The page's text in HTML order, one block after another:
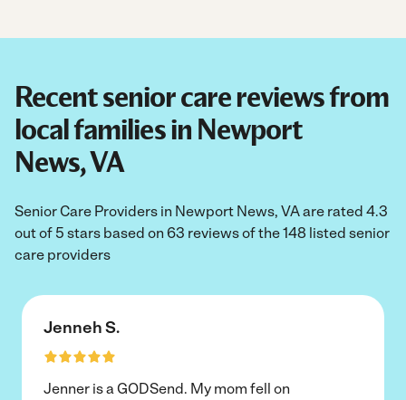
Recent senior care reviews from
local families in Newport
News, VA
Senior Care Providers in Newport News, VA are rated 4.3
out of 5 stars based on 63 reviews of the 148 listed senior
care providers
Jenneh S.
Jenner is a GODSend. My mom fell on